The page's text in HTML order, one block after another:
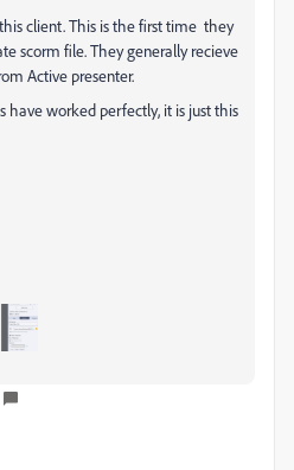
client. This is the first time they
scorm file. They generally recieve
Active presenter.
have worked perfectly, it is just this